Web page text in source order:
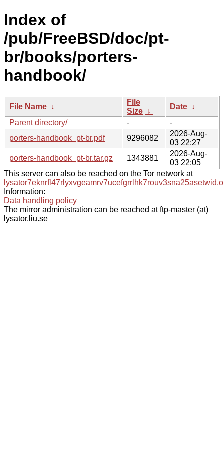
Index of
/pub/FreeBSD/doc/pt-
br/books/porters-
handbook/
File Name ↓
File
Size ↓
Date ↓
Parent directory/
-
-
porters-handbook_pt-br.pdf
9296082
2026-Aug-
03 22:27
porters-handbook_pt-br.tar.gz
1343881
2026-Aug-
03 22:05
This server can also be reached on the Tor network at
Information:
Data handling policy
The mirror administration can be reached at ftp-master (at)
lysator.liu.se